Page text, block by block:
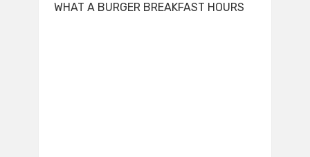
WHAT A BURGER BREAKFAST HOURS